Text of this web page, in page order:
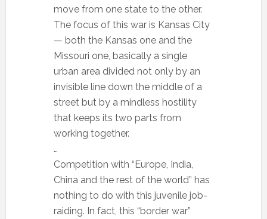
move from one state to the other.
The focus of this war is Kansas City
— both the Kansas one and the
Missouri one, basically a single
urban area divided not only by an
invisible line down the middle of a
street but by a mindless hostility
that keeps its two parts from
working together.
…
Competition with “Europe, India,
China and the rest of the world” has
nothing to do with this juvenile job-
raiding. In fact, this “border war”